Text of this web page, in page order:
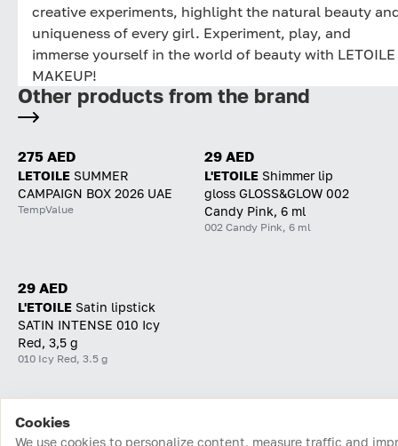
creative experiments, highlight the natural beauty
uniqueness of every girl. Experiment, play, and
immerse yourself in the world of beauty with LETOILE
MAKEUP!
Other products from the brand
275 AED
LETOILE SUMMER
CAMPAIGN BOX 2026 UAE
TempValue
29 AED
L'ETOILE Shimmer lip
gloss GLOSS&GLOW 002
Candy Pink, 6 ml
002 Candy Pink, 6 ml
29 AED
L'ETOILE Satin lipstick
SATIN INTENSE 010 Icy
Red, 3,5 g
010 Icy Red, 3.5 g
Home Catalog Cart Favorites Login
Cookies
We use cookies to personalize content, measure traffic and